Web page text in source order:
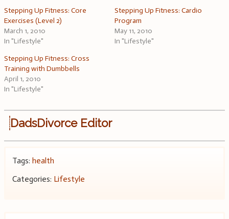
Stepping Up Fitness: Core
Exercises (Level 2)
March 1, 2010
In "Lifestyle"
Stepping Up Fitness: Cardio
Program
May 11, 2010
In "Lifestyle"
Stepping Up Fitness: Cross
Training with Dumbbells
April 1, 2010
In "Lifestyle"
DadsDivorce Editor
Tags: health
Categories: Lifestyle